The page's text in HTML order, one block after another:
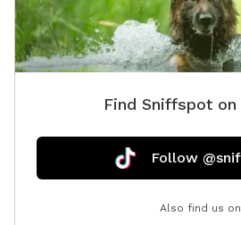
Find Sniffspot on
Follow
Also find us on